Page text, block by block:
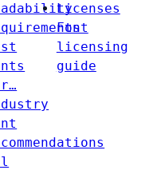
Licenses
Font
licensing
guide